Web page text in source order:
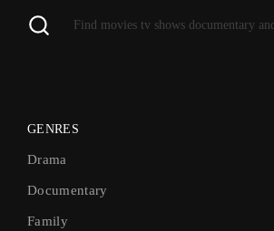
GENRES
Drama
Documentary
Family